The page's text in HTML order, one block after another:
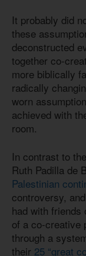
It probably did
these
deconstructed
together co-
more biblically
radically
worn
achieved with
room.
In contrast to
Ruth Padilla de
Palestinian
controversy,
had with friends
of a co-creative
through a
their 25 “great